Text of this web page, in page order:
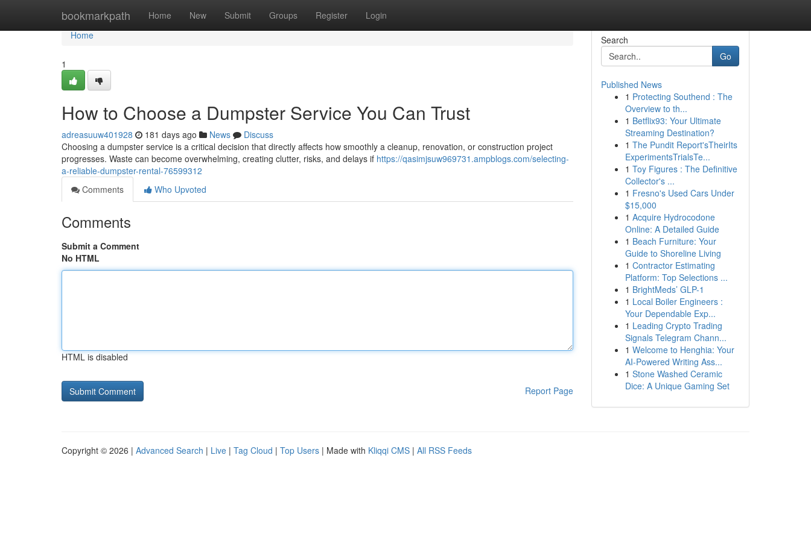
bookmarkpath Home New Submit Groups Register Login
Home
Home
1
How to Choose a Dumpster Service You Can Trust
adreasuuw401928 181 days ago News
Discuss
Choosing a dumpster service is a critical decision that directly affects how smoothly a cleanup, renovation, or construction project
progresses. Waste can become overwhelming, creating clutter, risks, and delays if https://qasimjsuw969731.ampblogs.com/selecting-
a-reliable-dumpster-rental-76599312
Comments
Who Upvoted
Comments
Submit a Comment
No HTML
HTML is disabled
Report Page
Search
Go
Published News
1 Protecting Southend : The
Overview to th...
1 Betflix93: Your Ultimate
Streaming Destination?
1 The Pundit Report'sTheirIts
ExperimentsTrialsTe...
1 Toy Figures : The Definitive
Collector's ...
1 Fresno's Used Cars Under
$15,000
1 Acquire Hydrocodone
Online: A Detailed Guide
1 Beach Furniture: Your
Guide to Shoreline Living
1 Contractor Estimating
Platform: Top Selections ...
1 BrightMeds’ GLP-1
1 Local Boiler Engineers :
Your Dependable Exp...
1 Leading Crypto Trading
Signals Telegram Chann...
1 Welcome to Henghia: Your
AI-Powered Writing Ass...
1 Stone Washed Ceramic
Dice: A Unique Gaming Set
Copyright © 2026 | Advanced Search | Live | Tag Cloud | Top Users | Made with Kliqqi CMS | All RSS Feeds